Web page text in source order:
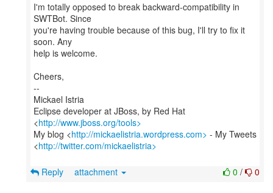
I'm totally opposed to break backward-compatibility in
SWTBot. Since
you're having trouble because of this bug, I'll try to fix it
soon. Any
help is welcome.
Cheers,
--
Mickael Istria
Eclipse developer at JBoss, by Red Hat
<http://www.jboss.org/tools>
My blog <http://mickaelistria.wordpress.com> - My Tweets
<http://twitter.com/mickaelistria>
0 / 0
Reply attachment